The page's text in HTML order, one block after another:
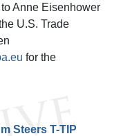
Anne Eisenhower
U.S. Trade
for the
Steers T-TIP